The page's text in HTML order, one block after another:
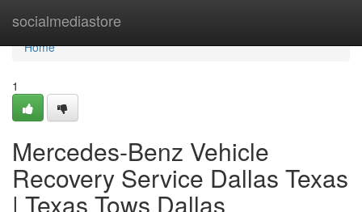
socialmediastore
Home
Home
1
Mercedes-Benz Vehicle
Recovery Service Dallas Texas
| Texas Tows Dallas